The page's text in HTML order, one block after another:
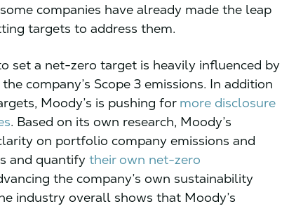
companies have already made the leap
targets to address them.
set a net-zero target is heavily influenced by
company’s Scope 3 emissions. In addition
Moody’s is pushing for more disclosure
. Based on its own research, Moody’s
on portfolio company emissions and
and quantify their own net-zero
the company’s own sustainability
industry overall shows that Moody’s